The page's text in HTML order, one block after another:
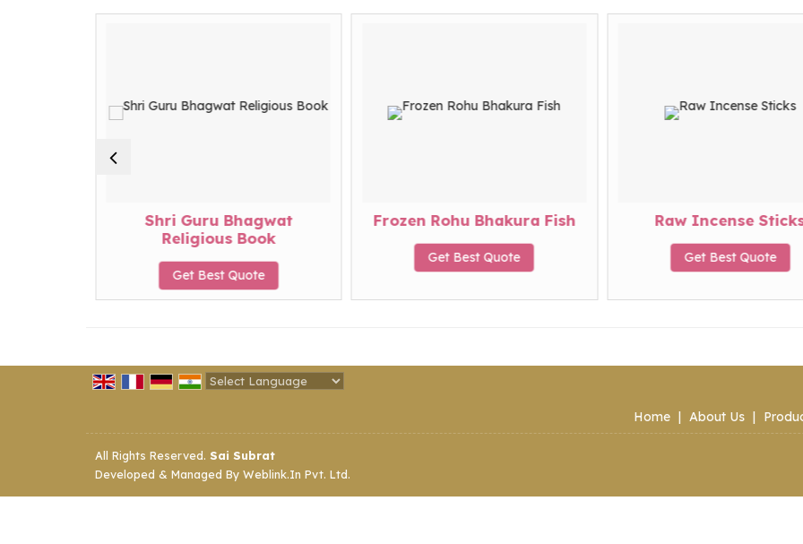
Shri Guru Bhagwat
Religious Book
Get Best Quote
Frozen Rohu Bhakura Fish
Get Best Quote
Raw Incense
Get Best Quote
Home | About Us |
All Rights Reserved. Sai Subrat
Developed & Managed By Weblink.In Pvt. Ltd.